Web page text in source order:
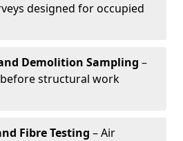
designed for occupied
Demolition Sampling –
structural work
Fibre Testing – Air